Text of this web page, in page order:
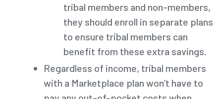
tribal members and non-members,
they should enroll in separate plans
to ensure tribal members can
benefit from these extra savings.
Regardless of income, tribal members
with a Marketplace plan won’t have to